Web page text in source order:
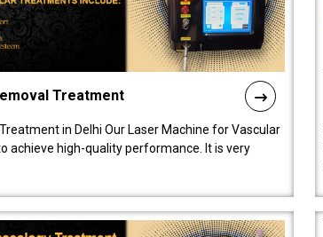
Treatment
in Delhi Our Laser Machine for Vascular
achieve high-quality performance. It is very